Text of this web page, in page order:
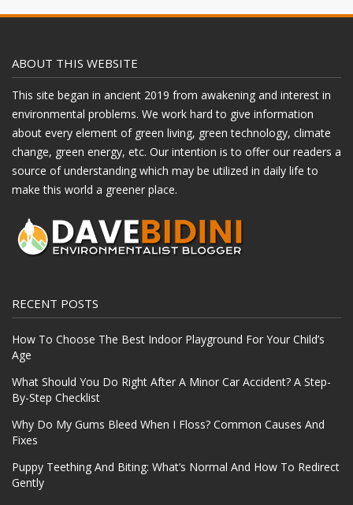
ABOUT THIS WEBSITE
This site began in ancient 2019 from awakening and interest in
environmental problems. We work hard to give information
about every element of green living, green technology, climate
change, green energy, etc. Our intention is to offer our readers a
source of understanding which may be utilized in daily life to
make this world a greener place.
RECENT POSTS
How To Choose The Best Indoor Playground For Your Child’s
Age
What Should You Do Right After A Minor Car Accident? A Step-
By-Step Checklist
Why Do My Gums Bleed When I Floss? Common Causes And
Fixes
Puppy Teething And Biting: What’s Normal And How To Redirect
Gently